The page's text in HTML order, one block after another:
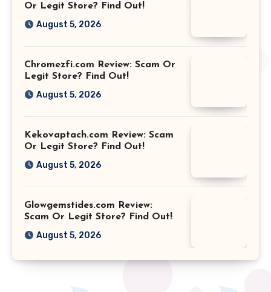
Or Legit Store? Find Out!
August 5, 2026
Chromezfi.com Review: Scam Or
Legit Store? Find Out!
August 5, 2026
Kekovaptach.com Review: Scam
Or Legit Store? Find Out!
August 5, 2026
Glowgemstides.com Review:
Scam Or Legit Store? Find Out!
August 5, 2026